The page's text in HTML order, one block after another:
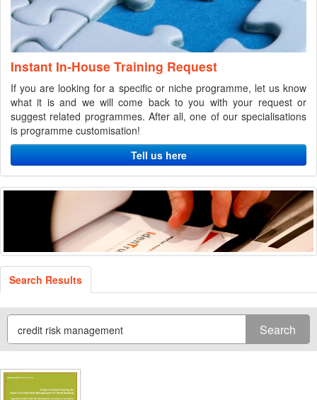
Instant In-House Training Request
If you are looking for a specific or niche programme, let us know
what it is and we will come back to you with your request or
suggest related programmes. After all, one of our specialisations
is programme customisation!
Tell us here
Search Results